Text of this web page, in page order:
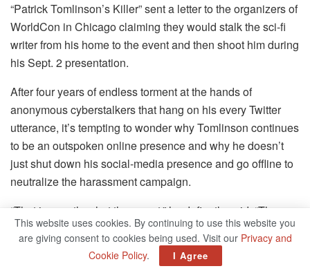
“Patrick Tomlinson’s Killer” sent a letter to the organizers of
WorldCon in Chicago claiming they would stalk the sci-fi
writer from his home to the event and then shoot him during
his Sept. 2 presentation.
After four years of endless torment at the hands of
anonymous cyberstalkers that hang on his every Twitter
utterance, it’s tempting to wonder why Tomlinson continues
to be an outspoken online presence and why he doesn’t
just shut down his social-media presence and go offline to
neutralize the harassment campaign.
“That is exactly what they want,” he defiantly said. “They
want to silence me. They want me to cease existing, either
online or just entirely. Their goal is to drive me out of public
spaces. Their goal is to get me to stop participating with
This website uses cookies. By continuing to use this website you
are giving consent to cookies being used. Visit our Privacy and
Cookie Policy. I Agree